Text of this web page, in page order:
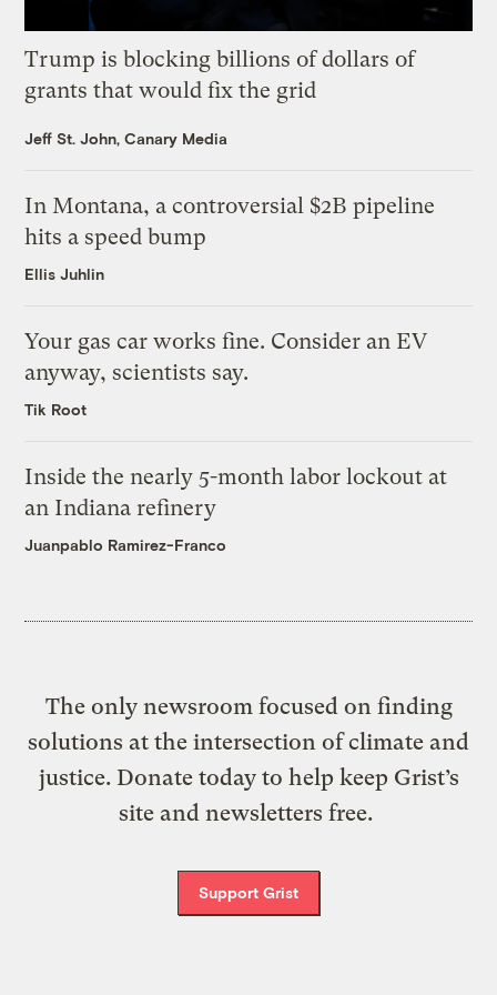
Trump is blocking billions of dollars of
grants that would fix the grid
Jeff St. John, Canary Media
In Montana, a controversial $2B pipeline
hits a speed bump
Ellis Juhlin
Your gas car works fine. Consider an EV
anyway, scientists say.
Tik Root
Inside the nearly 5-month labor lockout at
an Indiana refinery
Juanpablo Ramirez-Franco
The only newsroom focused on finding
solutions at the intersection of climate and
justice. Donate today to help keep Grist’s
site and newsletters free.
Support Grist